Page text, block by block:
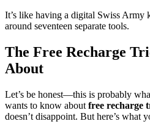
It’s like having a digital Swiss Army
around seventeen separate tools.
The Free Recharge
About
Let’s be honest—this is probably
wants to know about free recharge
doesn’t disappoint. But here’s what